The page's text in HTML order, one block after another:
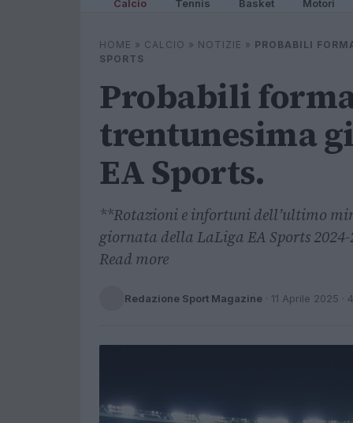
Calcio Tennis Basket Motori
HOME » CALCIO » NOTIZIE » PROBABILI
SPORTS
Probabili
trentunesima
EA Sports.
**Rotazioni e infortuni dell’ultimo
giornata della LaLiga EA Sports
Read more
Redazione Sport Magazine · 11 Aprile 2025 ·